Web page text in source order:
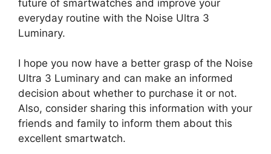
future of smartwatches and improve your
everyday routine with the Noise Ultra 3
Luminary.
I hope you now have a better grasp of the Noise
Ultra 3 Luminary and can make an informed
decision about whether to purchase it or not.
Also, consider sharing this information with your
friends and family to inform them about this
excellent smartwatch.